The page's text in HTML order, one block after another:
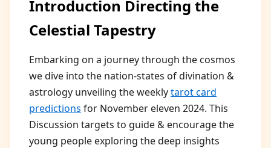
Introduction Directing the
Celestial Tapestry
Embarking on a journey through the cosmos
we dive into the nation-states of divination &
astrology unveiling the weeklytarot card
predictions for November eleven 2024. This
Discussion targets to guide & encourage the
young people exploring the deep insights